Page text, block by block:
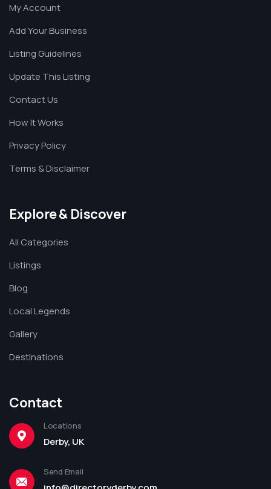
My Account
Add Your Business
Listing Guidelines
Update This Listing
Contact Us
How It Works
Privacy Policy
Terms & Disclaimer
Explore & Discover
All Categories
Listings
Blog
Local Legends
Gallery
Destinations
Contact
Locations
Derby, UK
Send Email